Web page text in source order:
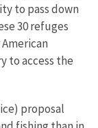
to pass down
30 refuges
to access the
proposal